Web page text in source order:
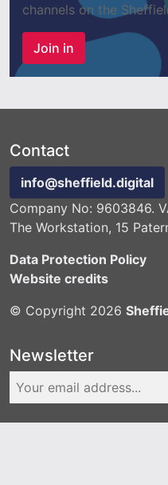
channels on the
Join in
Contact
info@sheffield.digital
Company No: 9603846.
The Workstation, 15
Data Protection Policy
Website credits
© Copyright 2026
Newsletter